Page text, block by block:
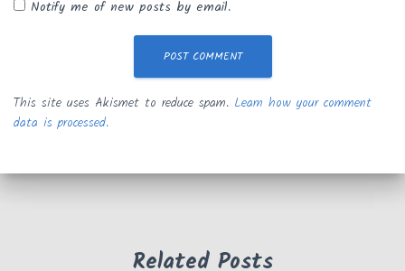
Notify me of new posts by email.
This site uses Akismet to reduce spam. Learn how your comment
data is processed.
Related Posts